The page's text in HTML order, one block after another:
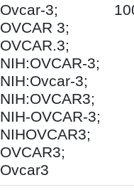
Ovcar-3;
OVCAR 3;
OVCAR.3;
NIH:OVCAR-3;
NIH:Ovcar-3;
NIH:OVCAR3;
NIH-OVCAR-3;
NIHOVCAR3;
OVCAR3;
Ovcar3